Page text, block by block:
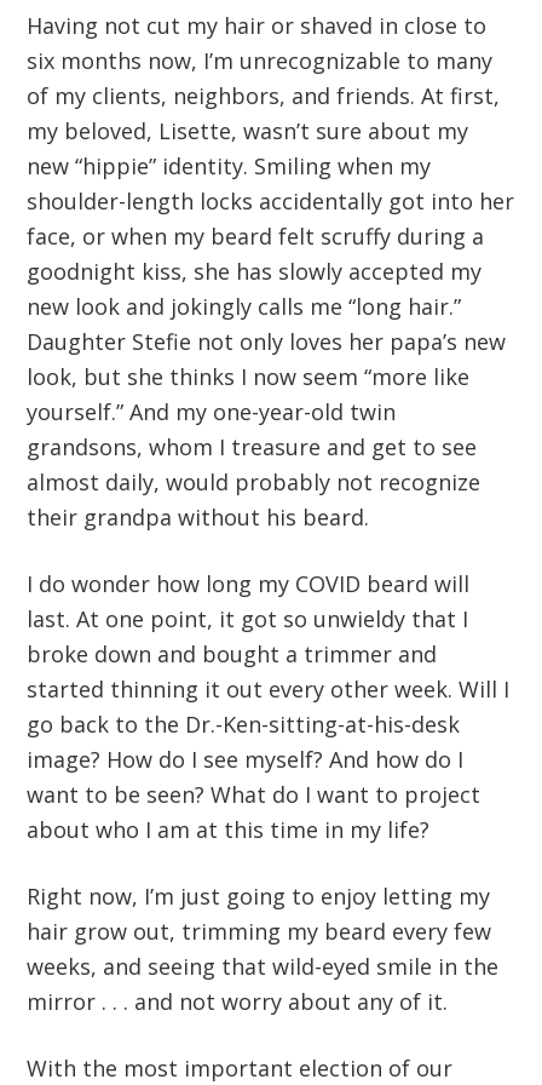
Having not cut my hair or shaved in close to
six months now, I’m unrecognizable to many
of my clients, neighbors, and friends. At first,
my beloved, Lisette, wasn’t sure about my
new “hippie” identity. Smiling when my
shoulder-length locks accidentally got into her
face, or when my beard felt scruffy during a
goodnight kiss, she has slowly accepted my
new look and jokingly calls me “long hair.”
Daughter Stefie not only loves her papa’s new
look, but she thinks I now seem “more like
yourself.” And my one-year-old twin
grandsons, whom I treasure and get to see
almost daily, would probably not recognize
their grandpa without his beard.
I do wonder how long my COVID beard will
last. At one point, it got so unwieldy that I
broke down and bought a trimmer and
started thinning it out every other week. Will I
go back to the Dr.-Ken-sitting-at-his-desk
image? How do I see myself? And how do I
want to be seen? What do I want to project
about who I am at this time in my life?
Right now, I’m just going to enjoy letting my
hair grow out, trimming my beard every few
weeks, and seeing that wild-eyed smile in the
mirror . . . and not worry about any of it.
With the most important election of our